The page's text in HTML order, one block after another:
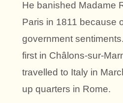
He banished Madame
Paris in 1811 because
government
first in Châlons-sur-
travelled to Italy in
up quarters in Rome.